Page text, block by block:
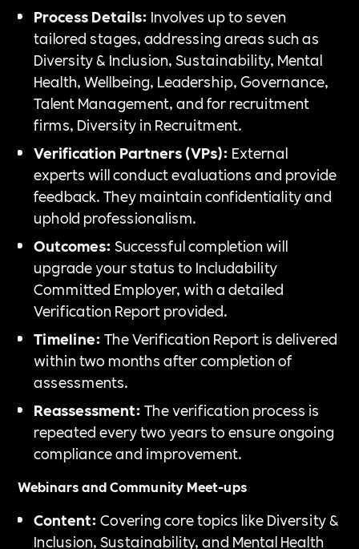
Process Details: Involves up to seven
tailored stages, addressing areas such as
Diversity & Inclusion, Sustainability, Mental
Health, Wellbeing, Leadership, Governance,
Talent Management, and for recruitment
firms, Diversity in Recruitment.
Verification Partners (VPs): External
experts will conduct evaluations and provide
feedback. They maintain confidentiality and
uphold professionalism.
Outcomes:Successful completion will
upgrade your status to Includability
Committed Employer, with a detailed
Verification Report provided.
Timeline:The Verification Report is delivered
within two months after completion of
assessments.
Reassessment:The verification process is
repeated every two years to ensure ongoing
compliance and improvement.
Webinars and Community Meet-ups
Content:Covering core topics like Diversity &
Inclusion, Sustainability, and Mental Health